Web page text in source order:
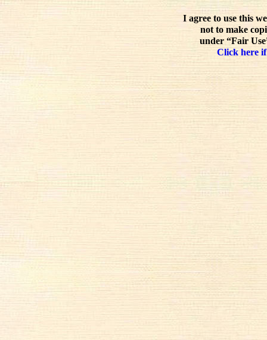
I agree to use this
not to make
under “Fair
Click here if